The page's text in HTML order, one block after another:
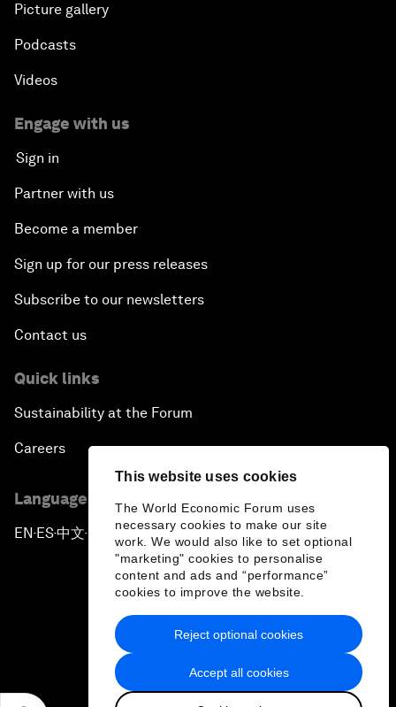
This website uses cookies
The World Economic Forum uses
necessary cookies to make our site
work. We would also like to set optional
"marketing" cookies to personalise
content and ads and “performance”
cookies to improve the website.
Accept all cookies
Reject optional cookies
Picture gallery
Podcasts
Videos
Engage with us
Sign in
Partner with us
Become a member
Sign up for our press releases
Subscribe to our newsletters
Contact us
Quick links
Sustainability at the Forum
Careers
Language editions
EN ▪ES▪中文▪ 日本語
Privacy Policy & Terms of Service
Sitemap